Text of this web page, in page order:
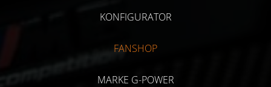
KONFIGURATOR
FANSHOP
MARKE G-POWER